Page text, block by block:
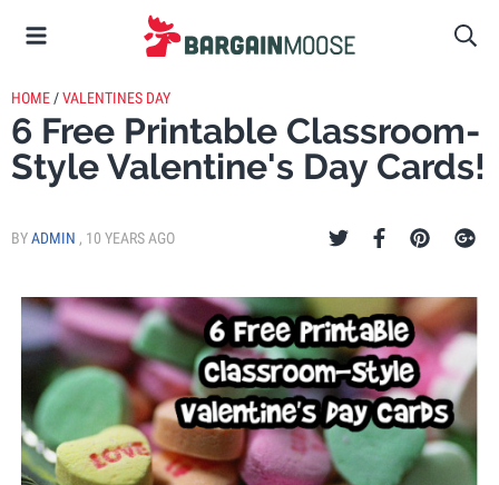
HOME /VALENTINES DAY
6 Free Printable Classroom-
Style Valentine's Day Cards!
BYADMIN , 10 YEARS AGO